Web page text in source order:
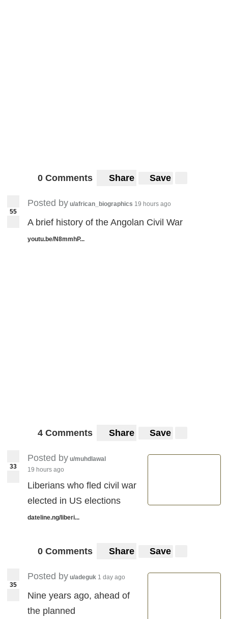
0 Comments Share Save
55
Posted by u/african_biographics 19 hours ago
A brief history of the Angolan Civil War
youtu.be/N8mmhP...
4 Comments Share Save
33
Posted by u/muhdlawal
19 hours ago
Liberians who fled civil war
elected in US elections
dateline.ng/liberi...
0 Comments Share Save
35
Posted by u/adeguk 1 day ago
Nine years ago, ahead of
the planned